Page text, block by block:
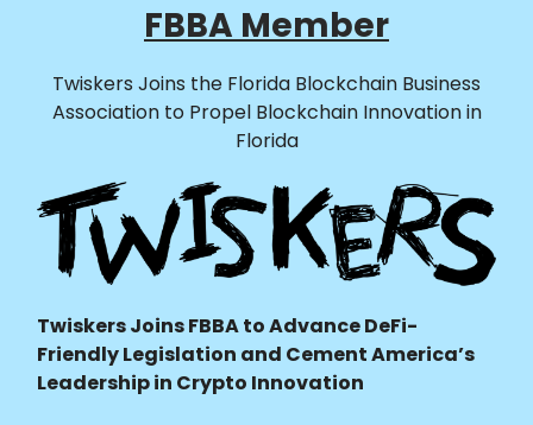
FBBA Member
Twiskers Joins the Florida Blockchain Business
Association to Propel Blockchain Innovation in
Florida
Twiskers Joins FBBA to Advance DeFi-
Friendly Legislation and Cement America’s
Leadership in Crypto Innovation